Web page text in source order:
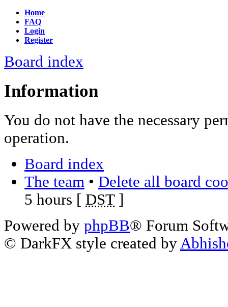
Home
FAQ
Login
Register
Board index
Information
You do not have the necessary
operation.
Board index
The team • Delete all board
5 hours [ DST]
Powered by phpBB® Forum
© DarkFX style created by